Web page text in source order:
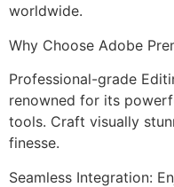
worldwide.
Why Choose Adobe
Professional-grade
renowned for its
tools. Craft visually
finesse.
Seamless Integration: